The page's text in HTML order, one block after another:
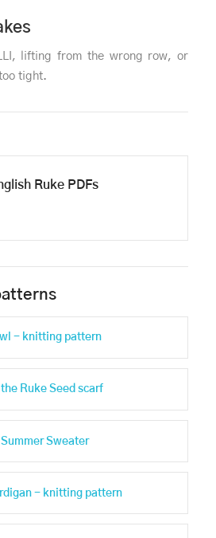
lifting from the wrong row, or
tight.
Ruke PDFs
- knitting pattern
Ruke Seed scarf
Sweater
- knitting pattern